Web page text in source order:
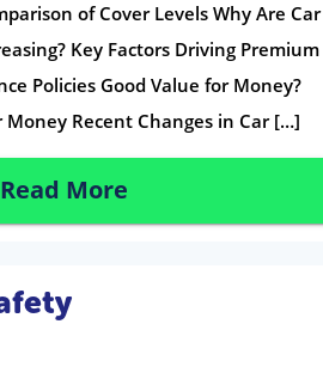
of Cover Levels Why Are Car
Key Factors Driving Premium
Policies Good Value for Money?
Recent Changes in Car […]
Read More